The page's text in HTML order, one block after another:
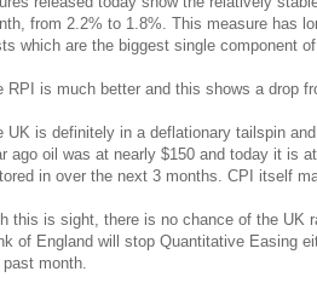
from 2.2% to 1.8%. This measure has
which are the biggest single component
RPI is much better and this shows a drop
UK is definitely in a deflationary tailspin
ago oil was at nearly $150 and today it is
in over the next 3 months. CPI itself
this is sight, there is no chance of the UK
of England will stop Quantitative Easing
month.